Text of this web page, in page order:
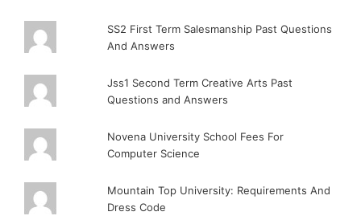
SS2 First Term Salesmanship Past Questions
And Answers
Jss1 Second Term Creative Arts Past
Questions and Answers
Novena University School Fees For
Computer Science
Mountain Top University: Requirements And
Dress Code